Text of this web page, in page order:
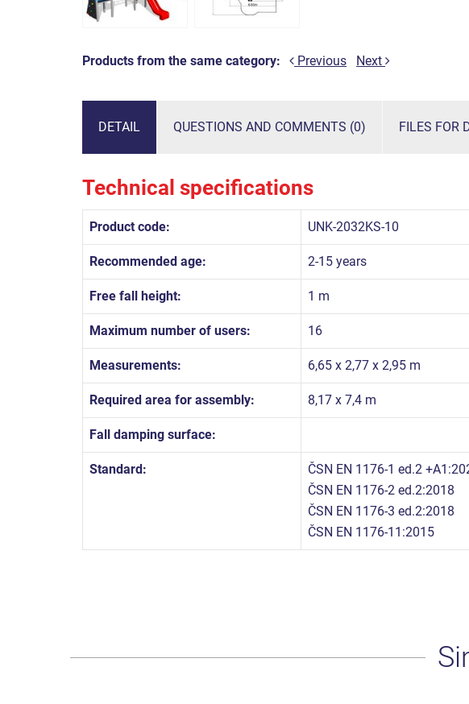
Products from the same category: Previous Next
DETAIL QUESTIONS AND COMMENTS (0) FILES FOR
Technical specifications
Product code: UNK-2032KS-10
Recommended age: 2-15 years
Free fall height: 1 m
Maximum number of users: 16
Measurements: 6,65 x 2,77 x 2,95 m
Required area for assembly: 8,17 x 7,4 m
Fall damping surface:
Standard:
ČSN EN 1176-1 ed.2
ČSN EN 1176-2 ed.2:2018
ČSN EN 1176-3 ed.2:2018
ČSN EN 1176-11:2015